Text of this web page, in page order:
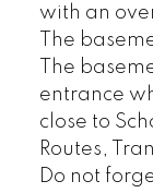
with an
The
The
entrance
close to
Routes,
Do not